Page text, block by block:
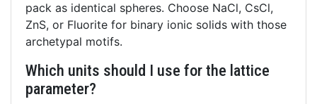
pack as identical spheres. Choose NaCl, CsCl,
ZnS, or Fluorite for binary ionic solids with those
archetypal motifs.
Which units should I use for the lattice
parameter?